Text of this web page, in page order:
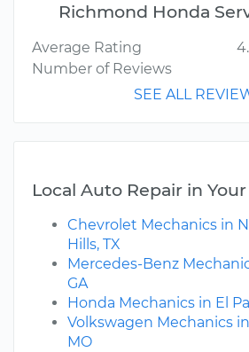
Richmond Honda
Average Rating
Number of Reviews
SEE ALL
Local Auto Repair in
Chevrolet Mechanics in
Hills, TX
Mercedes-Benz
GA
Honda Mechanics in El
Volkswagen Mechanics
MO